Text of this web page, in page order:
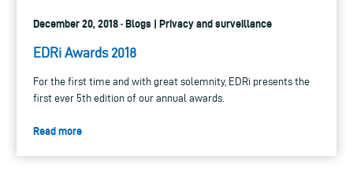
December 20, 2018 · Blogs | Privacy and surveillance
EDRi Awards 2018
For the first time and with great solemnity, EDRi presents the
first ever 5th edition of our annual awards.
Read more